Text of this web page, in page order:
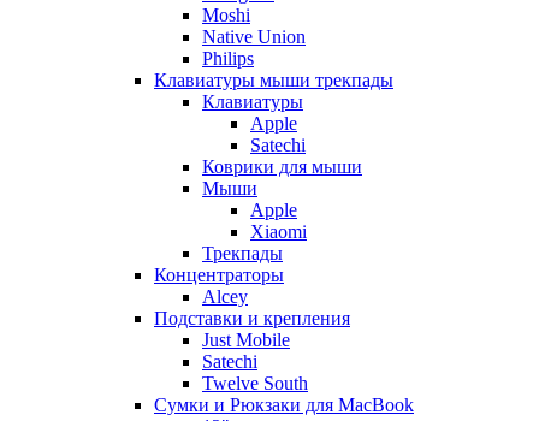
Moshi
Native Union
Philips
Клавиатуры мыши трекпады
Клавиатуры
Apple
Satechi
Коврики для мыши
Мыши
Apple
Xiaomi
Трекпады
Концентраторы
Alcey
Подставки и крепления
Just Mobile
Satechi
Twelve South
Сумки и Рюкзаки для MacBook